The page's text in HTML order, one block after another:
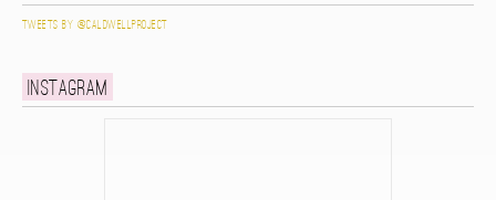
Tweets by @caldwellproject
Instagram